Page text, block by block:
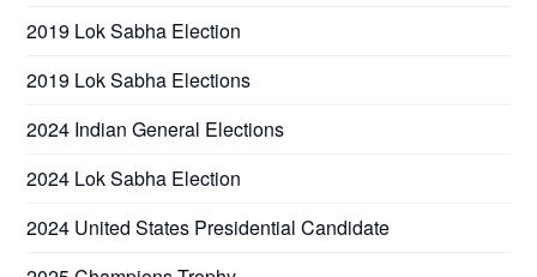
2019 Lok Sabha Election
2019 Lok Sabha Elections
2024 Indian General Elections
2024 Lok Sabha Election
2024 United States Presidential Candidate